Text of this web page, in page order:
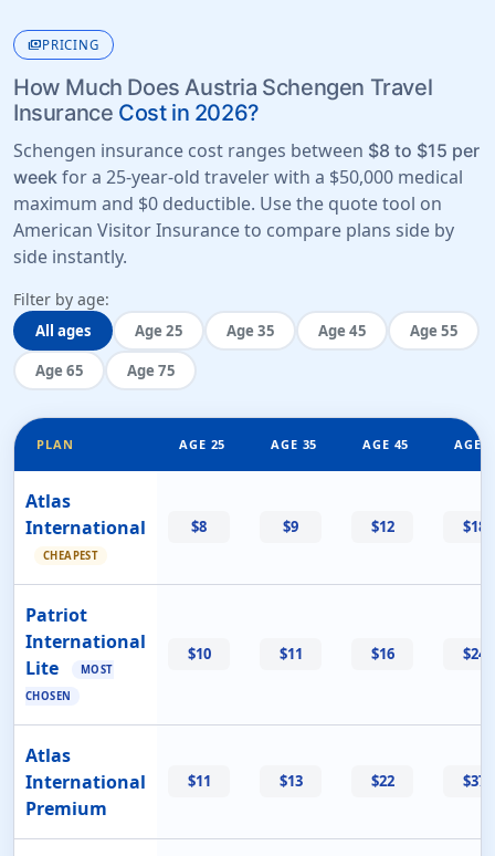
paymentsPRICING
How Much Does Austria Schengen Travel
Insurance Cost in 2026?
Schengen insurance cost ranges between $8 to $15 per
week for a 25-year-old traveler with a $50,000 medical
maximum and $0 deductible. Use the quote tool on
American Visitor Insurance to compare plans side by
side instantly.
Filter by age:
All ages Age 25 Age 35 Age 45
Age 55
Age 65
Age 75
PLAN AGE 25 AGE 35 AGE 45 AGE
Atlas
International
CHEAPEST
$8 $9 $12 $18
Patriot
International
Lite
MOST
CHOSEN
$10 $11 $16 $24
Atlas
International
Premium
$11 $13 $22 $37